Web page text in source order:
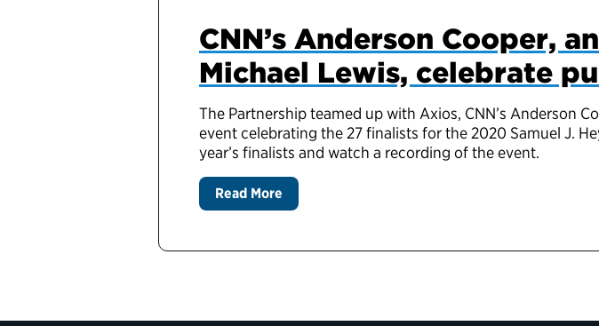
CNN’s Anderson Cooper,
Michael Lewis, celebrate
The Partnership teamed up with Axios, CNN’s Anderson
event celebrating the 27 finalists for the 2020 Samuel J.
year’s finalists and watch a recording of the event.
Read More